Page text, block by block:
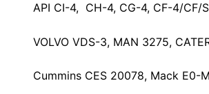
API CI-4, CH-4, CG-4, CF-4/CF/
VOLVO VDS-3, MAN 3275,
Cummins CES 20078, Mack E0-